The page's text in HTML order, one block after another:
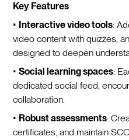
Key Features
• Interactive video tools:
video content with quizzes,
designed to deepen
•Social learning spaces:
dedicated social feed,
collaboration.
• Robust assessments:
certificates, and maintain